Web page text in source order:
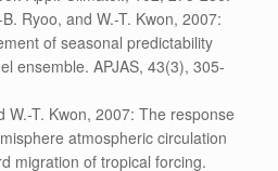
Ryoo, and W.-T. Kwon, 2007:
of seasonal predictability
ensemble. APJAS, 43(3), 305-
W.-T. Kwon, 2007: The response
atmospheric circulation
migration of tropical forcing.